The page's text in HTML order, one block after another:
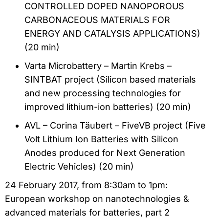
CONTROLLED DOPED NANOPOROUS
CARBONACEOUS MATERIALS FOR
ENERGY AND CATALYSIS APPLICATIONS)
(20 min)
Varta Microbattery – Martin Krebs –
SINTBAT project (Silicon based materials
and new processing technologies for
improved lithium-ion batteries) (20 min)
AVL – Corina Täubert – FiveVB project (Five
Volt Lithium Ion Batteries with Silicon
Anodes produced for Next Generation
Electric Vehicles) (20 min)
24 February 2017, from 8:30am to 1pm:
European workshop on nanotechnologies &
advanced materials for batteries, part 2